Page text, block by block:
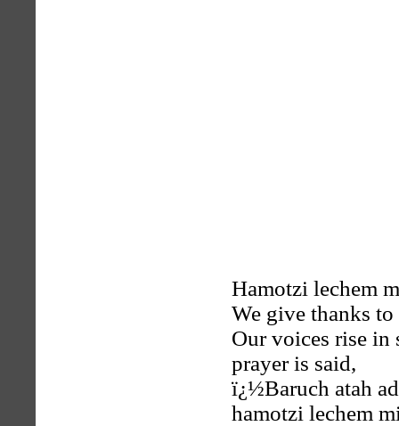
Hamotzi lechem
We give thanks
Our voices rise in
prayer is said,
ï¿½Baruch atah
hamotzi lechem